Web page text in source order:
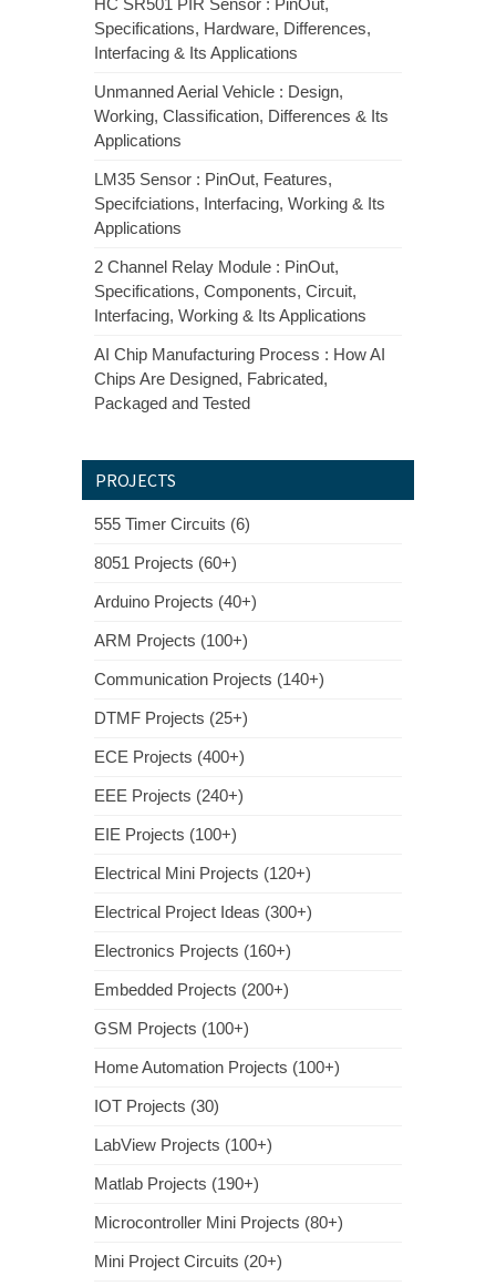
HC SR501 PIR Sensor : PinOut,
Specifications, Hardware, Differences,
Interfacing & Its Applications
Unmanned Aerial Vehicle : Design,
Working, Classification, Differences & Its
Applications
LM35 Sensor : PinOut, Features,
Specifciations, Interfacing, Working & Its
Applications
2 Channel Relay Module : PinOut,
Specifications, Components, Circuit,
Interfacing, Working & Its Applications
AI Chip Manufacturing Process : How AI
Chips Are Designed, Fabricated,
Packaged and Tested
PROJECTS
555 Timer Circuits (6)
8051 Projects (60+)
Arduino Projects (40+)
ARM Projects (100+)
Communication Projects (140+)
DTMF Projects (25+)
ECE Projects (400+)
EEE Projects (240+)
EIE Projects (100+)
Electrical Mini Projects (120+)
Electrical Project Ideas (300+)
Electronics Projects (160+)
Embedded Projects (200+)
GSM Projects (100+)
Home Automation Projects (100+)
IOT Projects (30)
LabView Projects (100+)
Matlab Projects (190+)
Microcontroller Mini Projects (80+)
Mini Project Circuits (20+)